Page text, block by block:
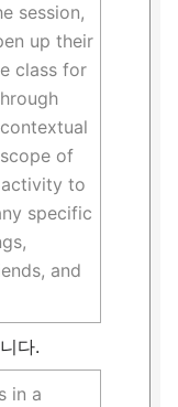
session,
up their
class for
of
to
specific
and
다.
in a